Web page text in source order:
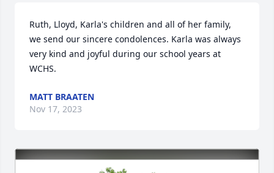
Ruth, Lloyd, Karla's children and all of her family,
we send our sincere condolences. Karla was always
very kind and joyful during our school years at
WCHS.
MATT BRAATEN
Nov 17, 2023